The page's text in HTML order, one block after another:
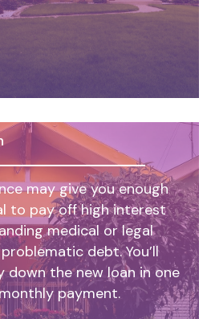
may give you enough
to pay off high interest
medical or legal
debt. You’ll
down the new loan in one
payment.